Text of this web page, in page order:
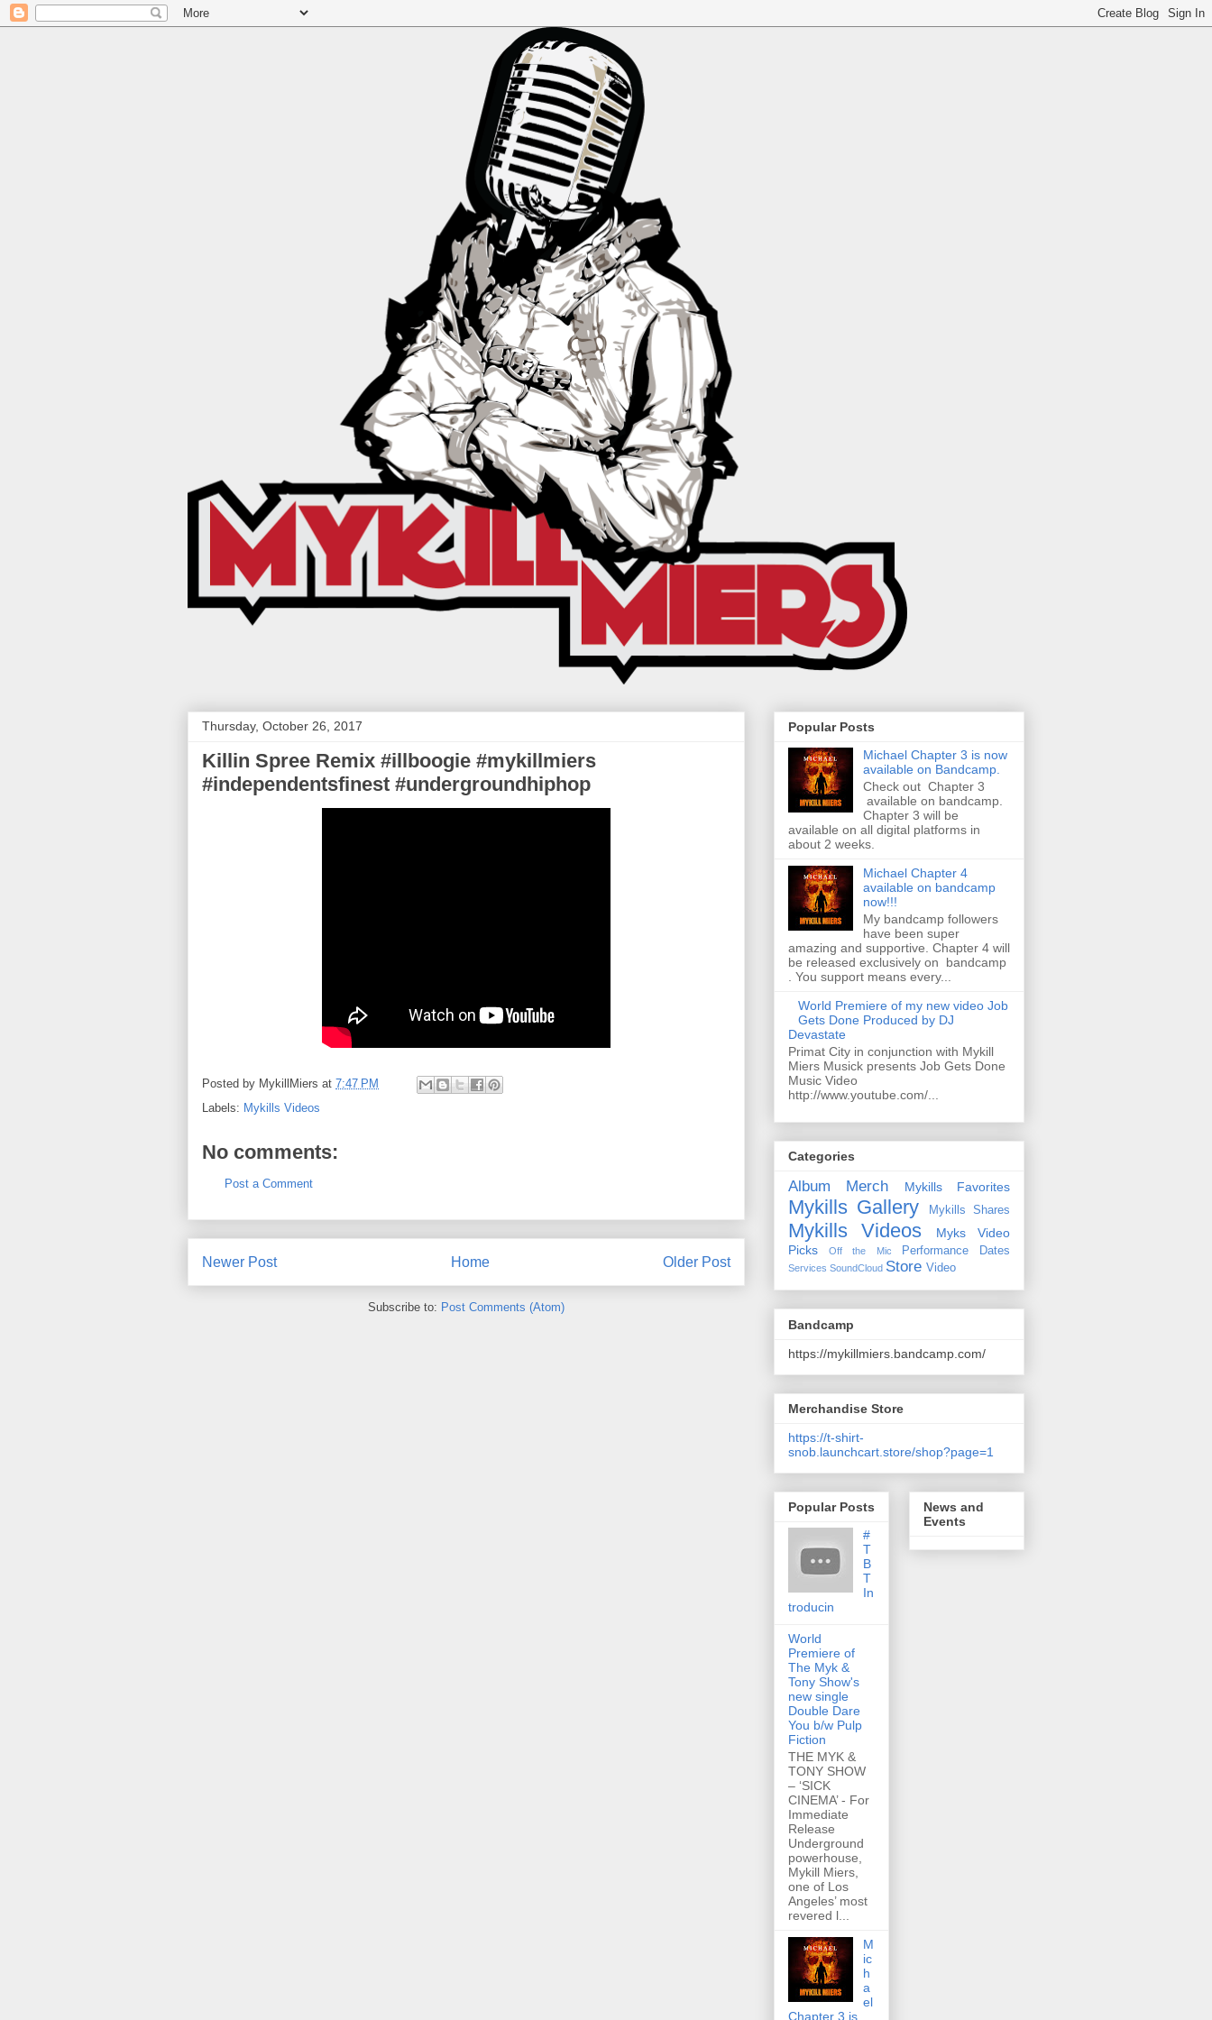
Thursday, October 26, 2017
Killin Spree Remix #illboogie #mykillmiers
#independentsfinest #undergroundhiphop
Posted by MykillMiers at 7:47 PM
Labels: Mykills Videos
No comments:
Post a Comment
Newer Post Older Post
Home
Subscribe to: Post Comments (Atom)
Popular Posts
Michael Chapter 3 is now
available on Bandcamp.
Check out Chapter 3
available on bandcamp.
Chapter 3 will be
available on all digital platforms in
about 2 weeks.
Michael Chapter 4
available on bandcamp
now!!!
My bandcamp followers
have been super
amazing and supportive. Chapter 4 will
be released exclusively on bandcamp
. You support means every...
World Premiere of my new video Job
Gets Done Produced by DJ
Devastate
Primat City in conjunction with Mykill
Miers Musick presents Job Gets Done
Music Video
http://www.youtube.com/...
Categories
Album Merch Mykills Favorites
Mykills Gallery Mykills Shares
Mykills Videos
Myks Video
Picks
Off the Mic Performance Dates
Services SoundCloud Store Video
Bandcamp
https://mykillmiers.bandcamp.com/
Merchandise Store
https://t-shirt-
snob.launchcart.store/shop?page=1
Popular Posts
#
T
B
T
In
troducin
World
Premiere of
The Myk &
Tony Show's
new single
Double Dare
You b/w Pulp
Fiction
THE MYK &
TONY SHOW
– ‘SICK
CINEMA’ - For
Immediate
Release
Underground
powerhouse,
Mykill Miers,
one of Los
Angeles’ most
revered l...
M
ic
h
a
el
Chapter 3 is
News and
Events